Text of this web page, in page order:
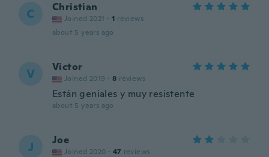
C Christian
Joined 2021 · 1 reviews
about 5 years ago
V Victor
Joined 2019 · 8 reviews
Están geniales y muy resistente
about 5 years ago
J Joe
Joined 2020 · 47 reviews